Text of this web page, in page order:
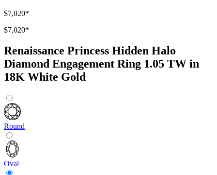
$7,020*
$7,020*
Renaissance Princess Hidden Halo
Diamond Engagement Ring 1.05 TW in
18K White Gold
Round
Oval